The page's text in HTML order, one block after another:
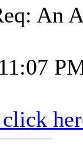
An
click